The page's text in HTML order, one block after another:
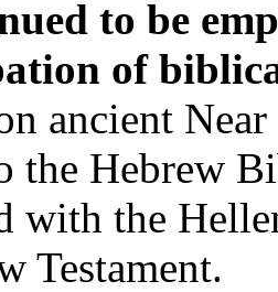
to be
of
ancient
the Hebrew
with the
Testament.